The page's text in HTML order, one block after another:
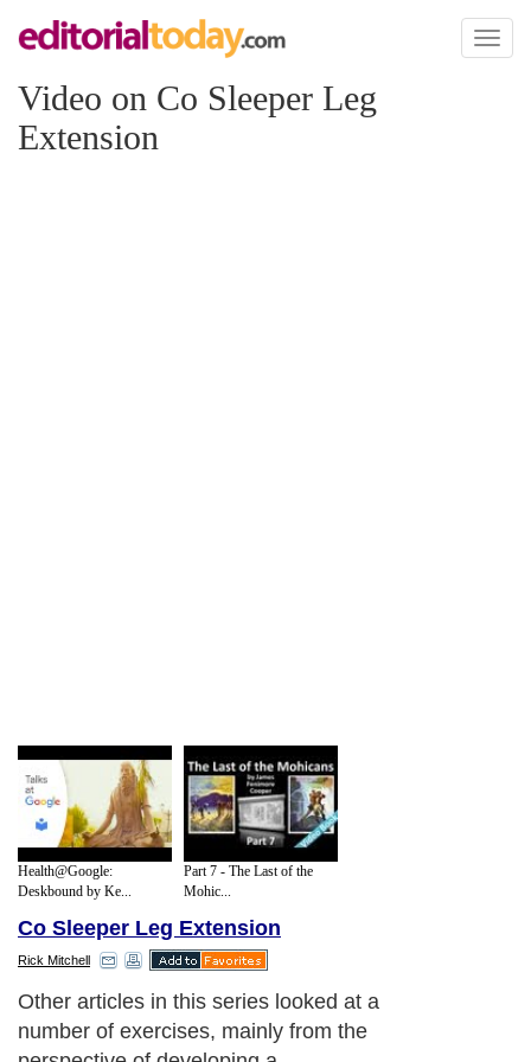
Toggle
Video on Co Sleeper Leg
Extension
Health@Google:
Deskbound by Ke...
Part 7 - The Last of the
Mohic...
Co Sleeper Leg Extension
Rick Mitchell
Other articles in this series looked at a
number of exercises, mainly from the